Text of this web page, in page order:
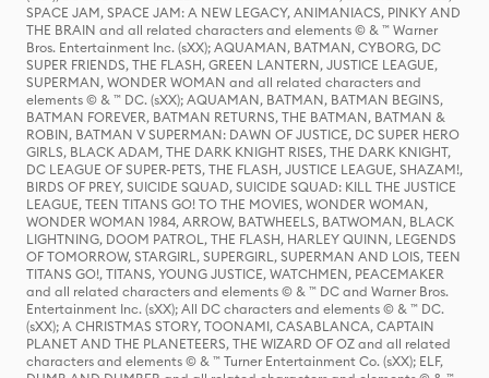
SPACE JAM, SPACE JAM: A NEW LEGACY, ANIMANIACS, PINKY AND
THE BRAIN and all related characters and elements © & ™ Warner
Bros. Entertainment Inc. (sXX); AQUAMAN, BATMAN, CYBORG, DC
SUPER FRIENDS, THE FLASH, GREEN LANTERN, JUSTICE LEAGUE,
SUPERMAN, WONDER WOMAN and all related characters and
elements © & ™ DC. (sXX); AQUAMAN, BATMAN, BATMAN BEGINS,
BATMAN FOREVER, BATMAN RETURNS, THE BATMAN, BATMAN &
ROBIN, BATMAN V SUPERMAN: DAWN OF JUSTICE, DC SUPER HERO
GIRLS, BLACK ADAM, THE DARK KNIGHT RISES, THE DARK KNIGHT,
DC LEAGUE OF SUPER-PETS, THE FLASH, JUSTICE LEAGUE, SHAZAM!,
BIRDS OF PREY, SUICIDE SQUAD, SUICIDE SQUAD: KILL THE JUSTICE
LEAGUE, TEEN TITANS GO! TO THE MOVIES, WONDER WOMAN,
WONDER WOMAN 1984, ARROW, BATWHEELS, BATWOMAN, BLACK
LIGHTNING, DOOM PATROL, THE FLASH, HARLEY QUINN, LEGENDS
OF TOMORROW, STARGIRL, SUPERGIRL, SUPERMAN AND LOIS, TEEN
TITANS GO!, TITANS, YOUNG JUSTICE, WATCHMEN, PEACEMAKER
and all related characters and elements © & ™ DC and Warner Bros.
Entertainment Inc. (sXX); All DC characters and elements © & ™ DC.
(sXX); A CHRISTMAS STORY, TOONAMI, CASABLANCA, CAPTAIN
PLANET AND THE PLANETEERS, THE WIZARD OF OZ and all related
characters and elements © & ™ Turner Entertainment Co. (sXX); ELF,